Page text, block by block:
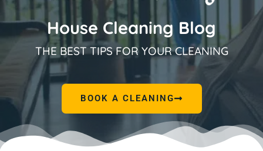
House Cleaning Blog
THE BEST TIPS FOR YOUR CLEANING
BOOK A CLEANING